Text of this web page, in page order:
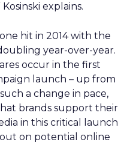
explains.
hit in 2014 with the
year-over-year.
occur in the first
launch – up from
a change in pace,
brands support their
in this critical launch
on potential online